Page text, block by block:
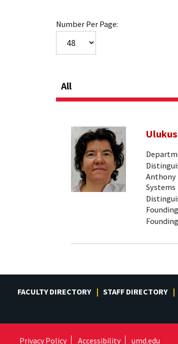
Number Per Page:
All
Anthony
Systems
FACULTY DIRECTORY STAFF DIRECTORY
Privacy Policy Accessibility umd.edu